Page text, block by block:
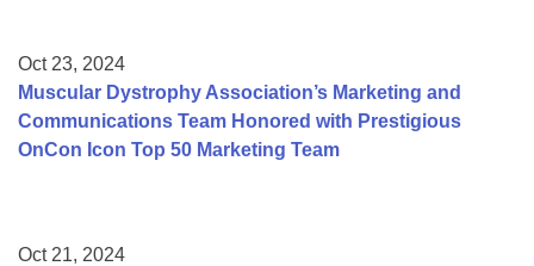
Oct 23, 2024
Muscular Dystrophy Association’s Marketing and
Communications Team Honored with Prestigious
OnCon Icon Top 50 Marketing Team
Oct 21, 2024